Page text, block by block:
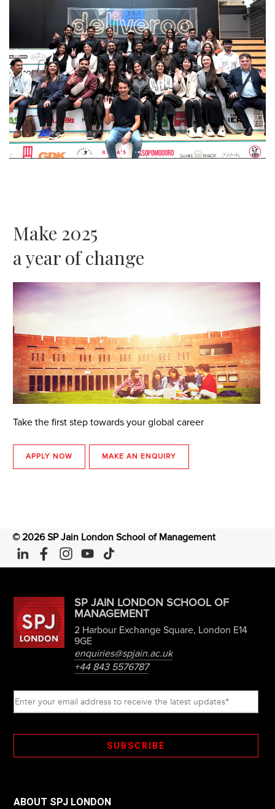
Make 2025
a year of change
Take the first step towards your global career
APPLY NOW MAKE AN ENQUIRY
©2026SP Jain London School of Management
SP JAIN LONDON SCHOOL OF
MANAGEMENT
2 Harbour Exchange Square, London E14
9GE
enquiries@spjain.ac.uk
+44 843 5576787
ABOUT SPJ LONDON